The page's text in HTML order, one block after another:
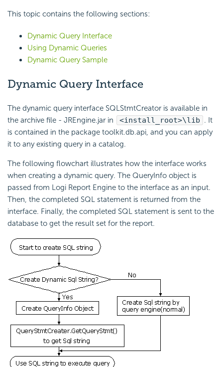
This topic contains the following sections:
Dynamic Query Interface
Using Dynamic Queries
Dynamic Query Sample
Dynamic Query Interface
The dynamic query interface SQLStmtCreator is available in
the archive file - JREngine.jar in
<install_root>\lib . It
is contained in the package toolkit.db.api, and you can apply
it to any existing query in a catalog.
The following flowchart illustrates how the interface works
when creating a dynamic query. The QueryInfo object is
passed from Logi Report Engine to the interface as an input.
Then, the completed SQL statement is returned from the
interface. Finally, the completed SQL statement is sent to the
database to get the result set for the report.